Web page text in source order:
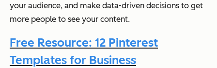
your audience, and make data-driven decisions to get
more people to see your content.
Free Resource: 12 Pinterest
Templates for Business